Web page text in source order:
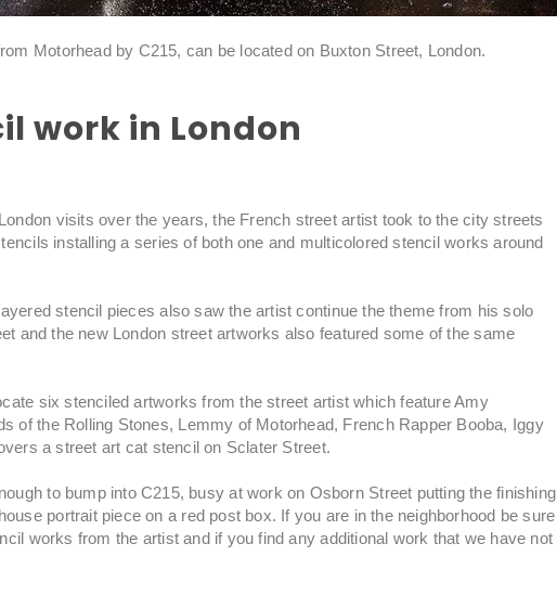
Motorhead by C215, can be located on Buxton Street, London.
work in London
visits over the years, the French street artist took to the city streets
installing a series of both one and multicolored stencil works around
stencil pieces also saw the artist continue the theme from his solo
and the new London street artworks also featured some of the same
six stenciled artworks from the street artist which feature Amy
of the Rolling Stones, Lemmy of Motorhead, French Rapper Booba, Iggy
a street art cat stencil on Sclater Street.
to bump into C215, busy at work on Osborn Street putting the finishing
portrait piece on a red post box. If you are in the neighborhood be sure
works from the artist and if you find any additional work that we have not